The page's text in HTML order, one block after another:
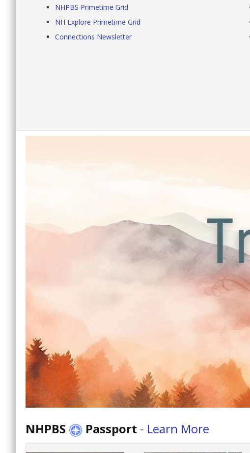
NHPBS Primetime Grid
NH Explore Primetime Grid
Connections Newsletter
NHPBS Passport - Learn More